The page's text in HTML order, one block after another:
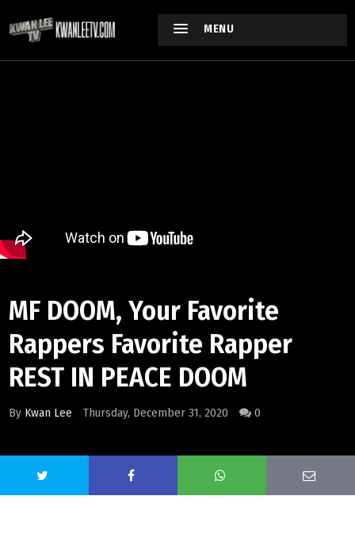
MENU
MF DOOM, Your Favorite
Rappers Favorite Rapper
REST IN PEACE DOOM
By Kwan Lee Thursday, December 31, 2020 0